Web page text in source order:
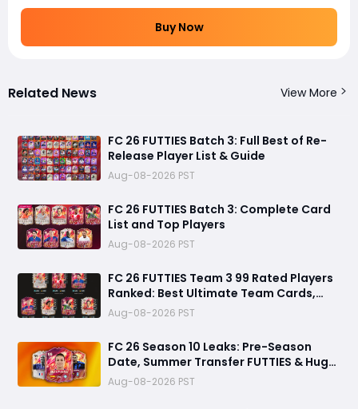
Buy Now
Related News View More
FC 26 FUTTIES Batch 3: Full Best of Re-
Release Player List & Guide
Aug-08-2026 PST
FC 26 FUTTIES Batch 3: Complete Card
List and Top Players
Aug-08-2026 PST
FC 26 FUTTIES Team 3 99 Rated Players
Ranked: Best Ultimate Team Cards,
Stats & Meta Analysis
Aug-08-2026 PST
FC 26 Season 10 Leaks: Pre-Season
Date, Summer Transfer FUTTIES & Huge
FC 27 Carry-Over Rewards
Aug-08-2026 PST